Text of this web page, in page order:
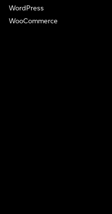
WordPress
WooCommerce